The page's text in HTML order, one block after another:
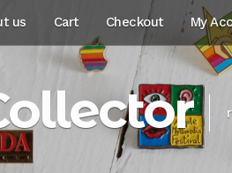
us Cart Checkout My